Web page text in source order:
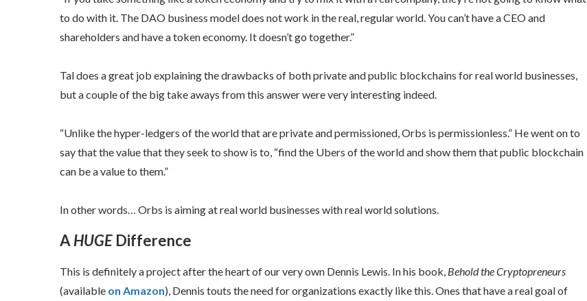
to do with it. The DAO business model does not work in the real, regular world. You can’t have a CEO and
shareholders and have a token economy. It doesn’t go together.”
Tal does a great job explaining the drawbacks of both private and public blockchains for real world businesses,
but a couple of the big take aways from this answer were very interesting indeed.
“Unlike the hyper-ledgers of the world that are private and permissioned, Orbs is permissionless.” He went on to
say that the value that they seek to show is to, “find the Ubers of the world and show them that public blockchain
can be a value to them.”
In other words… Orbs is aiming at real world businesses with real world solutions.
A HUGE Difference
This is definitely a project after the heart of our very own Dennis Lewis. In his book, Behold the Cryptopreneurs
(available on Amazon), Dennis touts the need for organizations exactly like this. Ones that have a real goal of